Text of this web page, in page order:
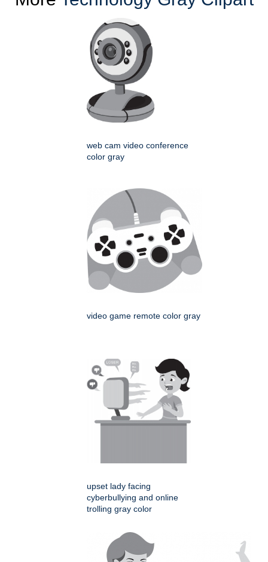
web cam video conference
color gray
video game remote color gray
upset lady facing
cyberbullying and online
trolling gray color